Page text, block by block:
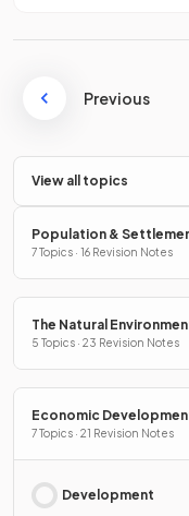
Previous
View all topics
Population &
7 Topics · 16 Revision Notes
The Natural
5 Topics · 23 Revision Notes
Economic
7 Topics · 21 Revision Notes
Development